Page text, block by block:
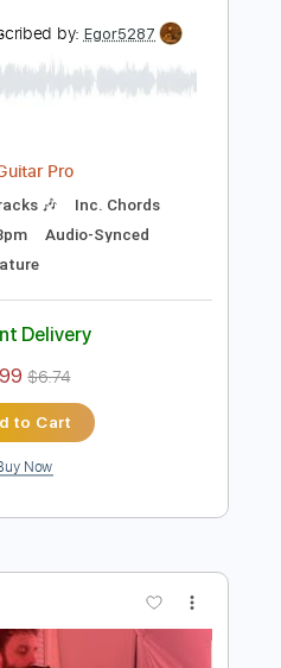
PDF Sample